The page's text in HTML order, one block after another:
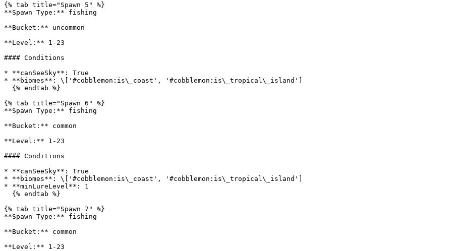
{% tab title="Spawn 5" %}
**Spawn Type:** fishing
**Bucket:** uncommon
**Level:** 1-23
#### Conditions
* **canSeeSky**: True
* **biomes**: \['#cobblemon:is\_coast', '#cobblemon:is\_tropical\_island']
{% tab title="Spawn 6" %}
**Spawn Type:** fishing
**Bucket:** common
**Level:** 1-23
#### Conditions
* **canSeeSky**: True
* **biomes**: \['#cobblemon:is\_coast', '#cobblemon:is\_tropical\_island']
* **minLureLevel**: 1
{% tab title="Spawn 7" %}
**Spawn Type:** fishing
**Bucket:** common
**Level:** 1-23